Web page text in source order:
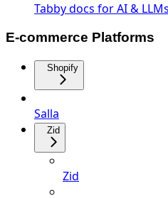
Tabby docs for AI & LLMs
E-commerce Platforms
Shopify
Salla
Zid
Zid